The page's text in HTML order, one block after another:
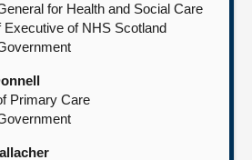
for Health and Social Care
Executive of NHS Scotland
Primary Care